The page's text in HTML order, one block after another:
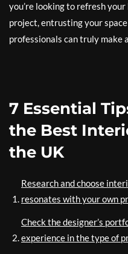
you’re looking to refresh
project, entrusting your
professionals can truly make
7 Essential
the Best
the UK
Research and choose
resonates with your own
Check the designer’s
experience in the type of